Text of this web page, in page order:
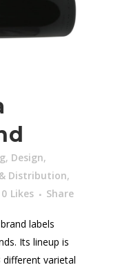
, Design,
Distribution,
0 Likes Share
labels
Its lineup is
varietal